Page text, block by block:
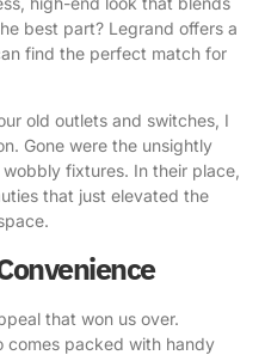
best part? Legrand offers a
find the perfect match for
old outlets and switches, I
Gone were the unsightly
fixtures. In their place,
that just elevated the
that won us over.
comes packed with handy